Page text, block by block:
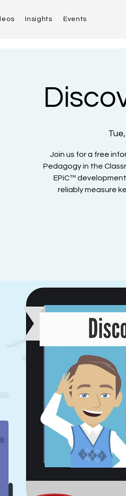
Insights Events
Join us for a free
Pedagogy in the
EPiC™
reliably measure